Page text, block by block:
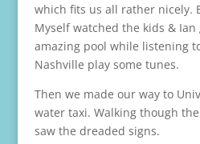
which fits us all rather nicely.
Myself watched the kids &
amazing pool while listening
Nashville play some tunes.
Then we made our way to
water taxi. Walking though
saw the dreaded signs.